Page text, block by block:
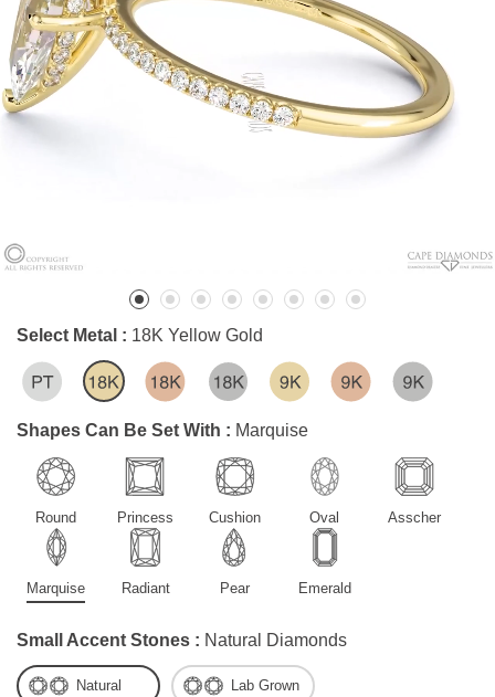
Select Metal : 18K Yellow Gold
Shapes Can Be Set With : Marquise
Round Princess Cushion Oval Asscher
Marquise Radiant Pear Emerald
Small Accent Stones : Natural Diamonds
Natural Lab Grown